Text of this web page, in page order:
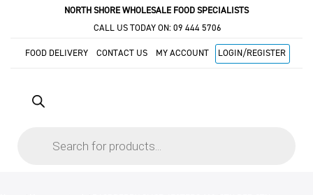
NORTH SHORE WHOLESALE FOOD SPECIALISTS
CALL US TODAY ON: 09 444 5706
FOOD DELIVERY CONTACT US MY ACCOUNT LOGIN/REGISTER